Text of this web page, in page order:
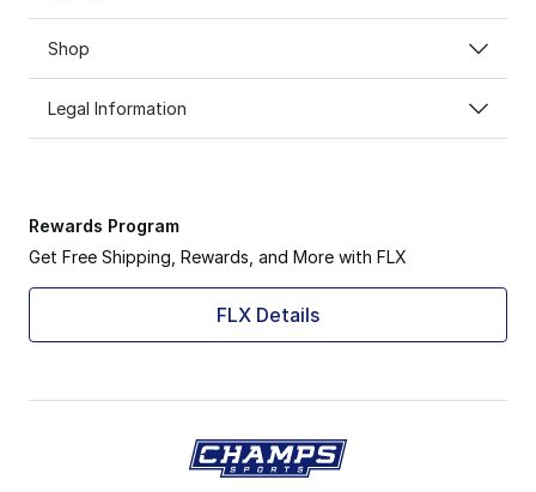
Shop
Legal Information
Rewards Program
Get Free Shipping, Rewards, and More with FLX
FLX Details